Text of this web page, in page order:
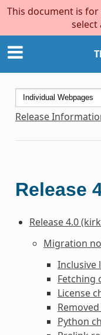
This document is for
select
Release
Release
Release 4.0
Migration
Inclusive
Fetching
License
Python